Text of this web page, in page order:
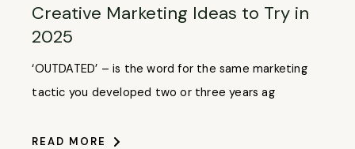
Creative Marketing Ideas to Try in
2025
‘OUTDATED’ – is the word for the same marketing
tactic you developed two or three years ag
READ MORE